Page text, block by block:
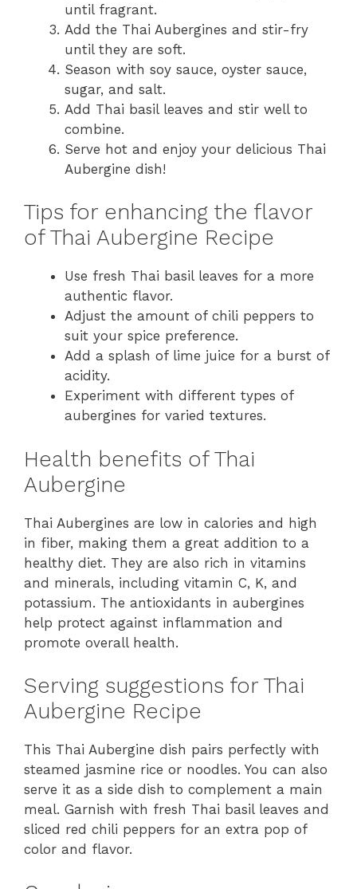
until fragrant.
Add the Thai Aubergines and stir-fry
until they are soft.
Season with soy sauce, oyster sauce,
sugar, and salt.
Add Thai basil leaves and stir well to
combine.
Serve hot and enjoy your delicious Thai
Aubergine dish!
Tips for enhancing the flavor
of Thai Aubergine Recipe
Use fresh Thai basil leaves for a more
authentic flavor.
Adjust the amount of chili peppers to
suit your spice preference.
Add a splash of lime juice for a burst of
acidity.
Experiment with different types of
aubergines for varied textures.
Health benefits of Thai
Aubergine
Thai Aubergines are low in calories and high
in fiber, making them a great addition to a
healthy diet. They are also rich in vitamins
and minerals, including vitamin C, K, and
potassium. The antioxidants in aubergines
help protect against inflammation and
promote overall health.
Serving suggestions for Thai
Aubergine Recipe
This Thai Aubergine dish pairs perfectly with
steamed jasmine rice or noodles. You can also
serve it as a side dish to complement a main
meal. Garnish with fresh Thai basil leaves and
sliced red chili peppers for an extra pop of
color and flavor.